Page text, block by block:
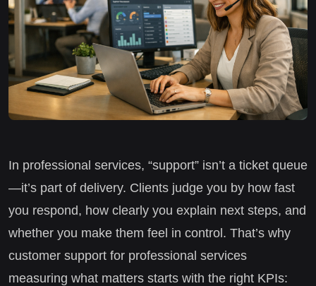
In professional services, “support” isn’t a ticket queue
—it’s part of delivery. Clients judge you by how fast
you respond, how clearly you explain next steps, and
whether you make them feel in control. That’s why
customer support for professional services
measuring what matters starts with the right KPIs: